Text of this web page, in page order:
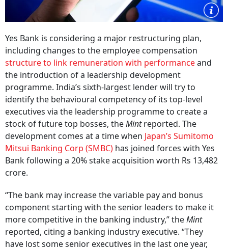
Yes Bank is considering a major restructuring plan,
including changes to the employee compensation
structure to link remuneration with performanceand
the introduction of a leadership development
programme. India’s sixth-largest lender will try to
identify the behavioural competency of its top-level
executives via the leadership programme to create a
stock of future top bosses, theMintreported. The
development comes at a time when Japan’s Sumitomo
Mitsui Banking Corp (SMBC) has joined forces with Yes
Bank following a 20% stake acquisition worth Rs 13,482
crore.
“The bank may increase the variable pay and bonus
component starting with the senior leaders to make it
more competitive in the banking industry,” theMint
reported, citing a banking industry executive. “They
have lost some senior executives in the last one year,